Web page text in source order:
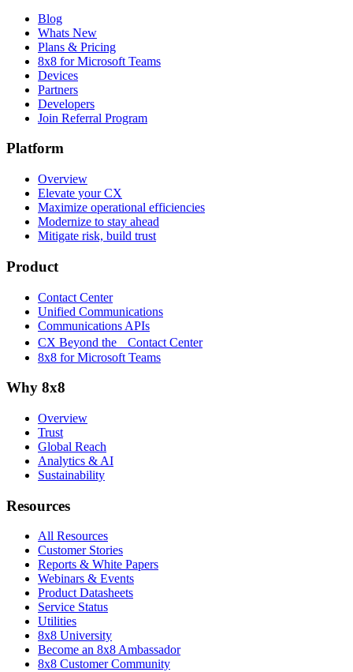
Blog
Whats New
Plans & Pricing
8x8 for Microsoft Teams
Devices
Partners
Developers
Join Referral Program
Platform
Overview
Elevate your CX
Maximize operational efficiencies
Modernize to stay ahead
Mitigate risk, build trust
Product
Contact Center
Unified Communications
Communications APIs
CX Beyond the Contact Center
8x8 for Microsoft Teams
Why 8x8
Overview
Trust
Global Reach
Analytics & AI
Sustainability
Resources
All Resources
Customer Stories
Reports & White Papers
Webinars & Events
Product Datasheets
Service Status
Utilities
8x8 University
Become an 8x8 Ambassador
8x8 Customer Community